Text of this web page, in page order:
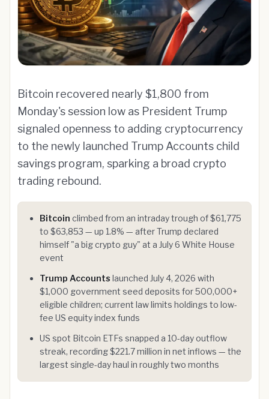
Bitcoin recovered nearly $1,800 from
Monday's session low as President Trump
signaled openness to adding cryptocurrency
to the newly launched Trump Accounts child
savings program, sparking a broad crypto
trading rebound.
Bitcoin climbed from an intraday trough of $61,775
to $63,853 — up 1.8% — after Trump declared
himself "a big crypto guy" at a July 6 White House
event
Trump Accounts launched July 4, 2026 with
$1,000 government seed deposits for 500,000+
eligible children; current law limits holdings to low-
fee US equity index funds
US spot Bitcoin ETFs snapped a 10-day outflow
streak, recording $221.7 million in net inflows — the
largest single-day haul in roughly two months